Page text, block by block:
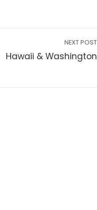
NEXT POST
Hawaii & Washington